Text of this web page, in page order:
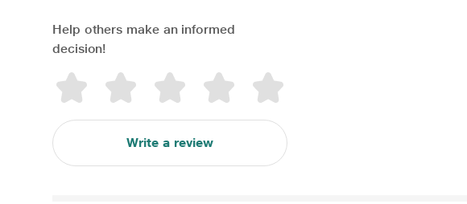
Help others make an informed
decision!
Write a review